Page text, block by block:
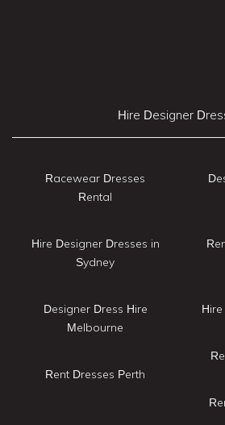
Hire Designer
Racewear Dresses
Rental
Hire Designer Dresses in
Sydney
Designer Dress Hire
Melbourne
Rent Dresses Perth